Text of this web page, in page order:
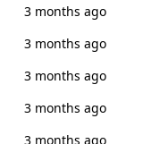
3 months ago
3 months ago
3 months ago
3 months ago
3 months ago